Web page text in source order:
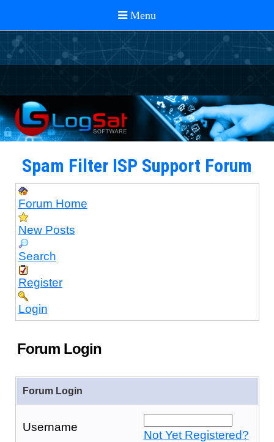
Spam Filter ISP Support Forum
Forum Home
New Posts
Search
Register
Login
Forum Login
Forum Login
Username
Not Yet Registered?